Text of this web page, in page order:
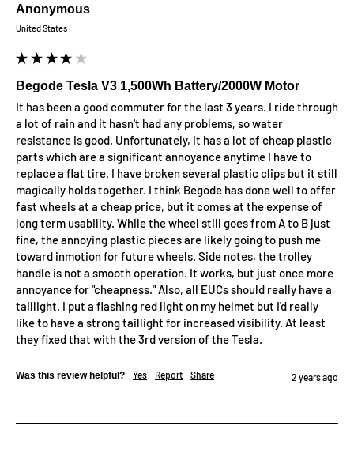
Anonymous
United States
Begode Tesla V3 1,500Wh Battery/2000W Motor
It has been a good commuter for the last 3 years. I ride through
a lot of rain and it hasn't had any problems, so water
resistance is good. Unfortunately, it has a lot of cheap plastic
parts which are a significant annoyance anytime I have to
replace a flat tire. I have broken several plastic clips but it still
magically holds together. I think Begode has done well to offer
fast wheels at a cheap price, but it comes at the expense of
long term usability. While the wheel still goes from A to B just
fine, the annoying plastic pieces are likely going to push me
toward inmotion for future wheels. Side notes, the trolley
handle is not a smooth operation. It works, but just once more
annoyance for "cheapness." Also, all EUCs should really have a
taillight. I put a flashing red light on my helmet but I'd really
like to have a strong taillight for increased visibility. At least
they fixed that with the 3rd version of the Tesla.
Was this review helpful? Yes Report Share 2 years ago